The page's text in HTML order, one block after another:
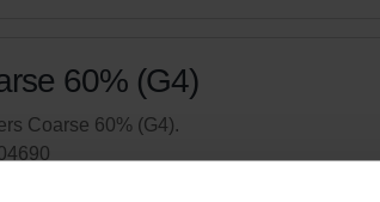
60% (G4)
Coarse 60% (G4).